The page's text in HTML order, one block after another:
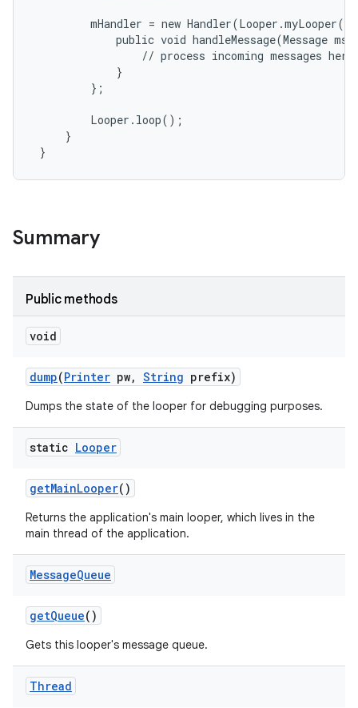
mHandler = new
public void handleMessage(Message
                 // process incoming messages here
             }
         };
         Looper.loop();
     }
}
Summary
Public methods
void
dump(Printer pw, String prefix)
Dumps the state of the looper for debugging purposes.
static Looper
getMainLooper()
Returns the application's main looper, which lives in the
main thread of the application.
MessageQueue
getQueue()
Gets this looper's message queue.
Thread